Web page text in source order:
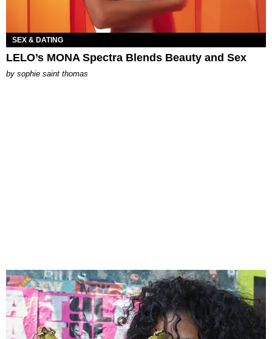
SEX & DATING
LELO’s MONA Spectra Blends Beauty and Sex
by sophie saint thomas